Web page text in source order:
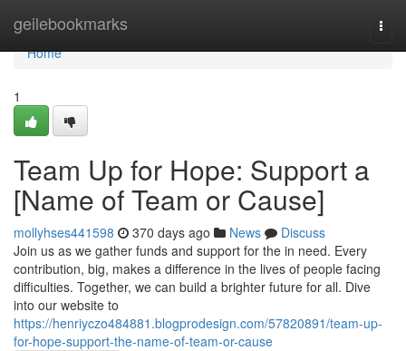
geilebookmarks
Home
Home
1
Team Up for Hope: Support a
[Name of Team or Cause]
mollyhses441598 370 days ago News
Discuss
Join us as we gather funds and support for the in need. Every
contribution, big, makes a difference in the lives of people facing
difficulties. Together, we can build a brighter future for all. Dive
into our website to
https://henriyczo484881.blogprodesign.com/57820891/team-up-
for-hope-support-the-name-of-team-or-cause